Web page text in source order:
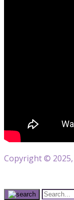
Copyright © 2025,